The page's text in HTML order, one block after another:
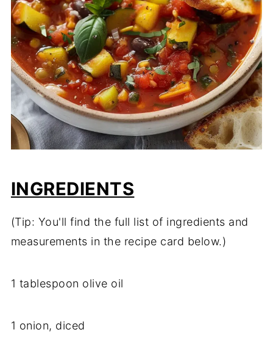
INGREDIENTS
(Tip: You'll find the full list of ingredients and
measurements in the recipe card below.)
1 tablespoon olive oil
1 onion, diced